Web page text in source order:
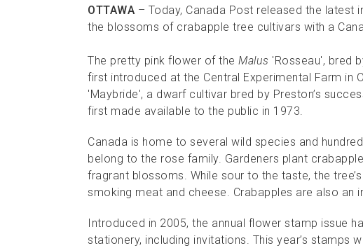
OTTAWA – Today, Canada Post released the
the blossoms of crabapple tree cultivars with a
The pretty pink flower of the Malus 'Rosseau', bred
first introduced at the Central Experimental Farm
'Maybride', a dwarf cultivar bred by Preston’s
first made available to the public in 1973.
Canada is home to several wild species and
belong to the rose family. Gardeners plant
fragrant blossoms. While sour to the taste, the
smoking meat and cheese. Crabapples are also
Introduced in 2005, the annual flower stamp issue
stationery, including invitations. This year’s stamps